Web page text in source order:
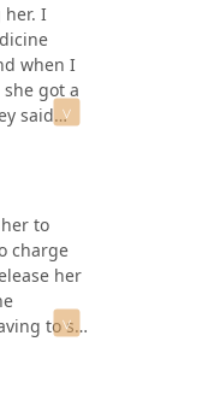
I
when I
got a
said
of
to
charge
her
to sit
into a